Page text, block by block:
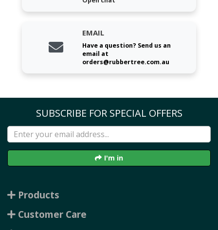
EMAIL
Have a question? Send us an
email at
orders@rubbertree.com.au
SUBSCRIBE FOR SPECIAL OFFERS
I'm in
Products
Customer Care